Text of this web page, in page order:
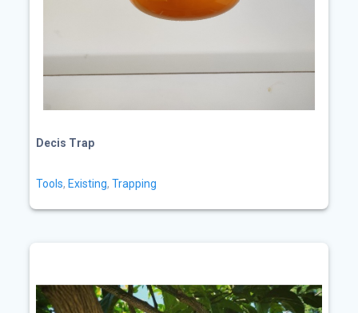
Decis Trap
Tools, Existing,Trapping